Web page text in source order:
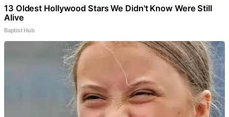
13 Oldest Hollywood Stars We Didn't Know Were Still
Alive
Baptist Hub